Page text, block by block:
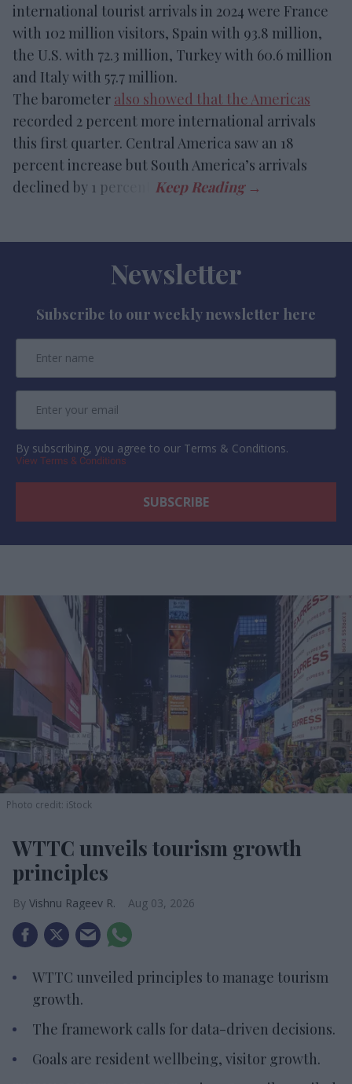
international tourist arrivals in 2024 were France
with 102 million visitors, Spain with 93.8 million,
the U.S. with 72.3 million, Turkey with 60.6 million
and Italy with 57.7 million.
The barometer also showed that the Americas
recorded 2 percent more international arrivals
this first quarter. Central America saw an 18
percent increase but South America’s arrivals
declined by 1 percent.
Newsletter
Subscribe to our weekly newsletter here
By subscribing, you agree to our Terms & Conditions.
View Terms & Conditions
Photo credit: iStock
WTTC unveils tourism growth
principles
Vishnu Rageev R. Aug 03, 2026
WTTC unveiled principles to manage tourism
growth.
The framework calls for data-driven decisions.
Goals are resident wellbeing, visitor growth.